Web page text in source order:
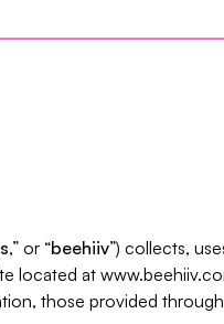
,” or “beehiiv”) collects,
located at
those provided